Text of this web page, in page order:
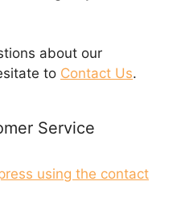
about our
to Contact Us.
Service
using the contact